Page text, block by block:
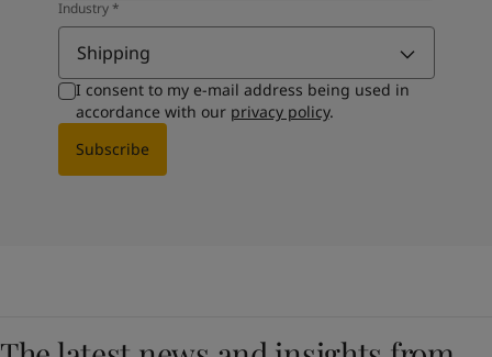
Industry*
Shipping
I consent to my e-mail address being used in
accordance with our privacy policy.
Subscribe